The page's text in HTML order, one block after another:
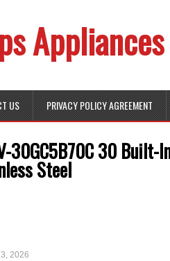
Appliances
US PRIVACY POLICY AGREEMENT
30GC5B70C 30 Built-
Steel
2026